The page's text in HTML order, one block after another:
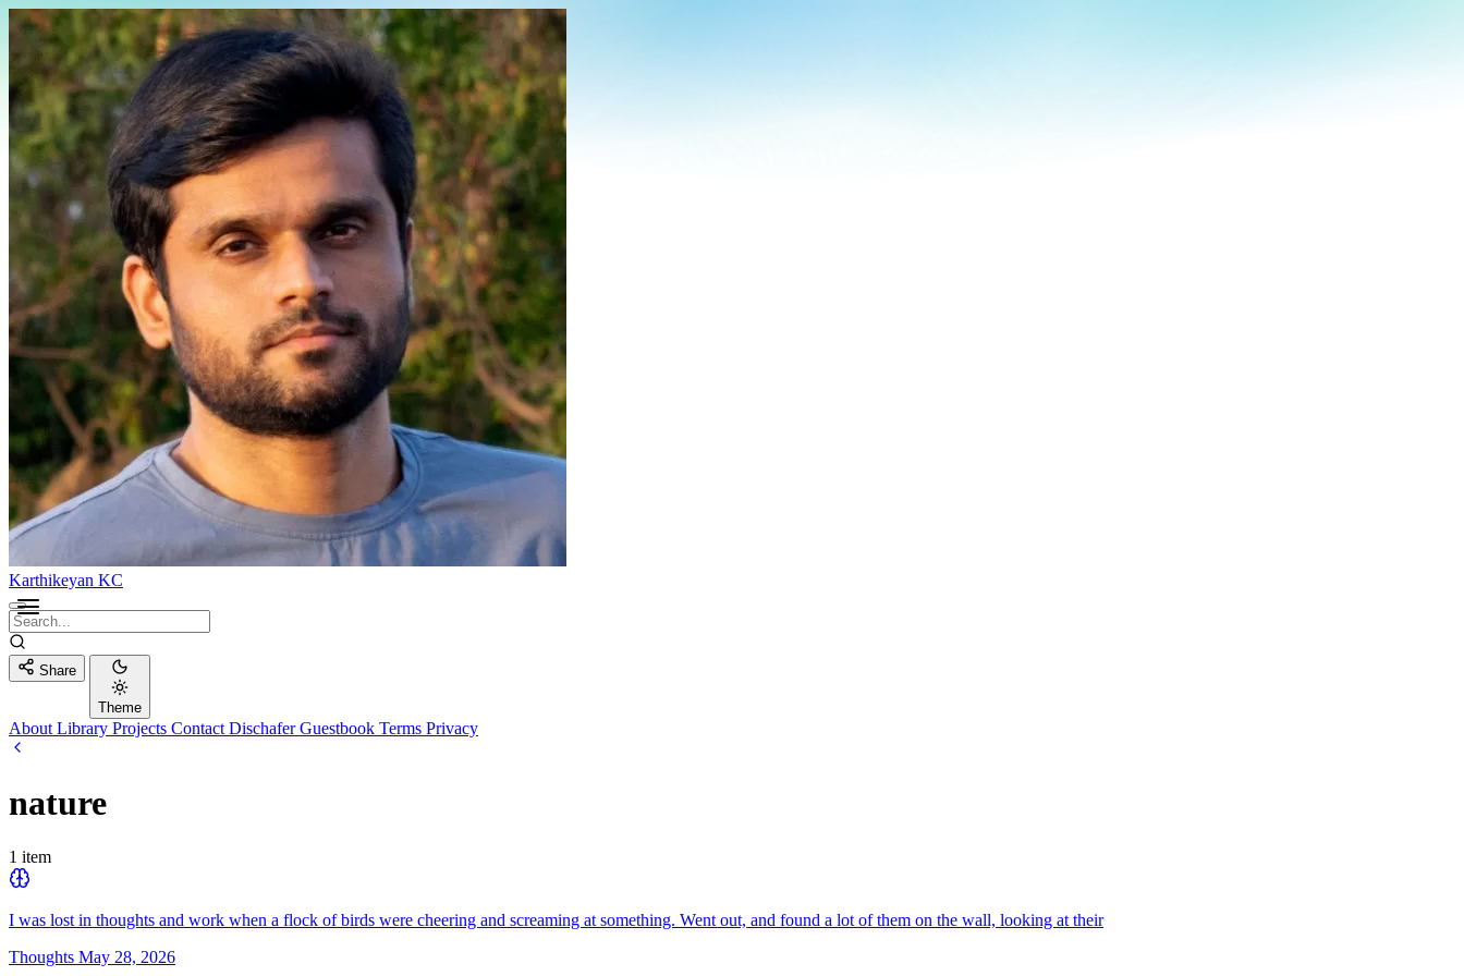
Karthikeyan KC
Share
Theme
About Library Projects Contact DischaferGuestbook Terms Privacy
nature
1 item
I was lost in thoughts and work when a flock of birds were cheering and screaming at something. Went out, and found a lot of them on the wall, looking at their
Thoughts May 28, 2026